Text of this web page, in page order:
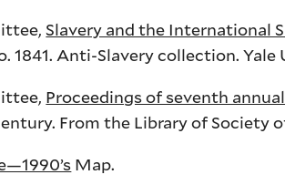
Slavery and the International
1841. Anti-Slavery collection. Yale
Proceedings of seventh
From the Library of Society
Map.